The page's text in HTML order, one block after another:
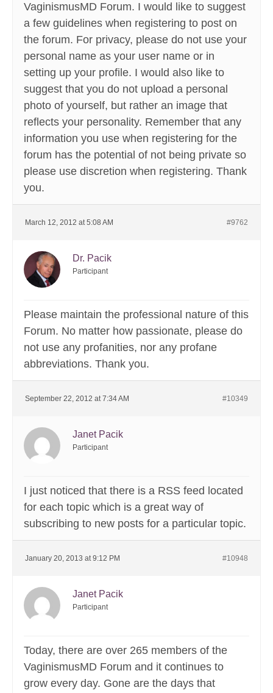
VaginismusMD Forum. I would like to suggest
a few guidelines when registering to post on
the forum. For privacy, please do not use your
personal name as your user name or in
setting up your profile. I would also like to
suggest that you do not upload a personal
photo of yourself, but rather an image that
reflects your personality. Remember that any
information you use when registering for the
forum has the potential of not being private so
please use discretion when registering. Thank
you.
March 12, 2012 at 5:08 AM #9762
Dr. Pacik
Participant
Please maintain the professional nature of this
Forum. No matter how passionate, please do
not use any profanities, nor any profane
abbreviations. Thank you.
September 22, 2012 at 7:34 AM #10349
Janet Pacik
Participant
I just noticed that there is a RSS feed located
for each topic which is a great way of
subscribing to new posts for a particular topic.
January 20, 2013 at 9:12 PM #10948
Janet Pacik
Participant
Today, there are over 265 members of the
VaginismusMD Forum and it continues to
grow every day. Gone are the days that